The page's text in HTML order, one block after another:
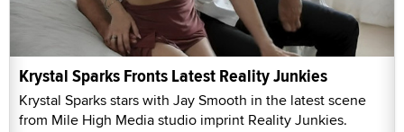
Krystal Sparks Fronts Latest Reality Junkies
Krystal Sparks stars with Jay Smooth in the latest scene
from Mile High Media studio imprint Reality Junkies.